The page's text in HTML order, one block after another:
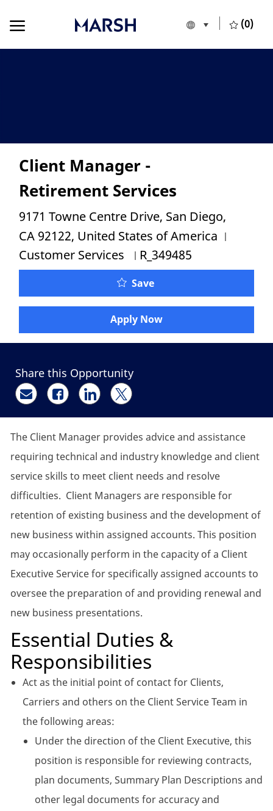
Language
English (0)
Client Manager -
Retirement Services
Location
9171 Towne Centre Drive, San Diego,
CA 92122, United States of America
Customer Services Job Id
R_349485
SaveClient Manager -
Apply Now
Share this Opportunity
Share via email
Share via Facebook
Share via LinkedIn
Share via twitter
The Client Manager provides advice and assistance
requiring technical and industry knowledge and client
service skills to meet client needs and resolve
difficulties. Client Managers are responsible for
retention of existing business and the development of
new business within assigned accounts. This position
may occasionally perform in the capacity of a Client
Executive Service for specifically assigned accounts to
oversee the preparation of and providing renewal and
new business presentations.
Essential Duties &
Responsibilities
Act as the initial point of contact for Clients,
Carriers and others on the Client Service Team in
the following areas:
Under the direction of the Client Executive, this
position is responsible for reviewing contracts,
plan documents, Summary Plan Descriptions and
other legal documents for accuracy and